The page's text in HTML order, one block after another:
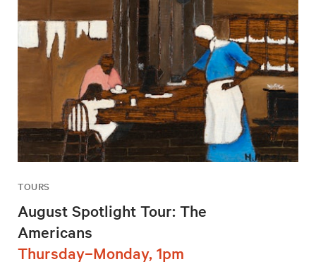
TOURS
August Spotlight Tour: The
Americans
Thursday–Monday, 1pm